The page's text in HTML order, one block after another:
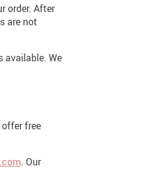
order. After
are not
available. We
free
. Our